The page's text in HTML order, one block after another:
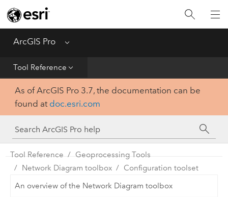
ArcGIS Pro Menu
Tool Reference
Home
Get Started
Help
Tool Reference
Python
SDK
As of ArcGIS Pro 3.7, the documentation can be
found at doc.esri.com
Tool Reference
Geoprocessing Tools
Network Diagram toolbox
Configuration toolset
An overview of the Network Diagram toolbox